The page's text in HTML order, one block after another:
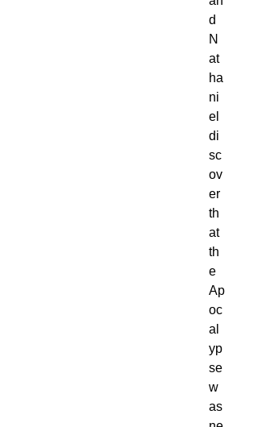
d
N
at
ha
ni
el
di
sc
ov
er
th
at
th
e
Ap
oc
al
yp
se
w
as